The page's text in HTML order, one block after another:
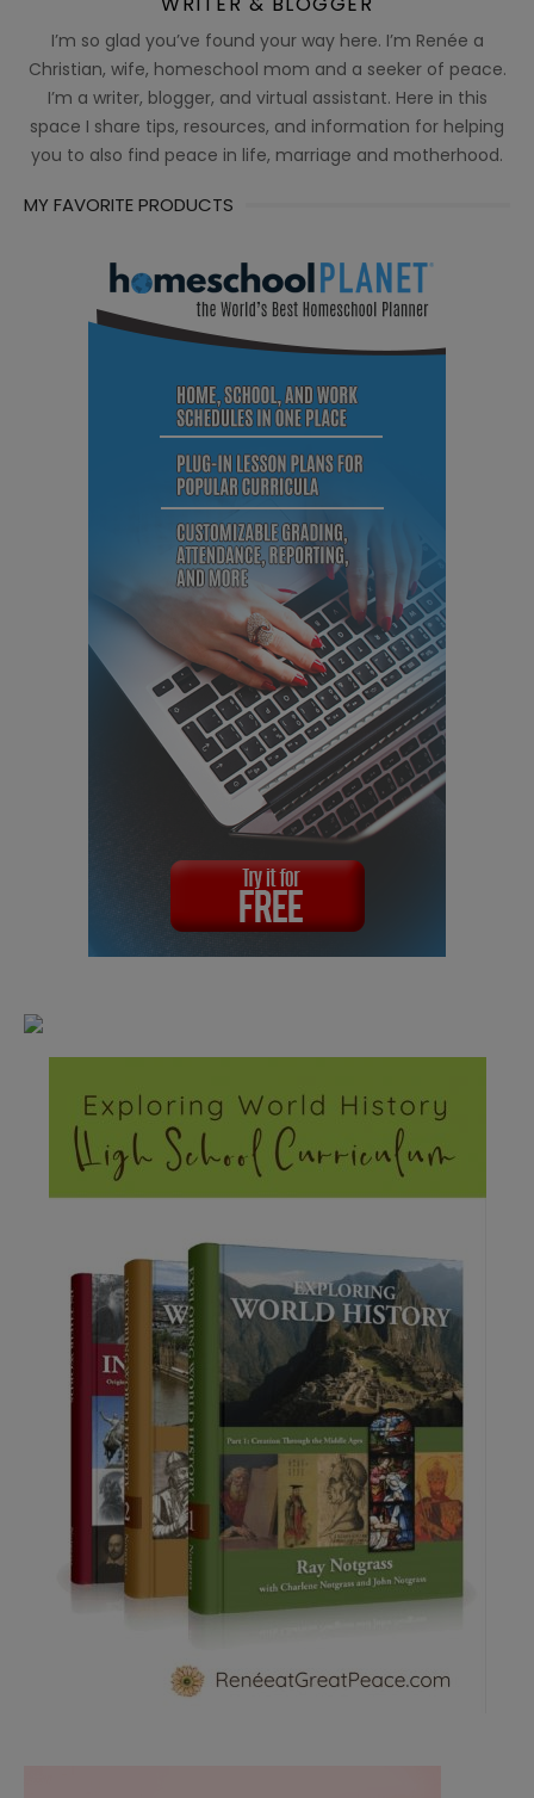
I’m so glad you’ve found your way here. I’m Renée a
Christian, wife, homeschool mom and a seeker of peace.
I’m a writer, blogger, and virtual assistant. Here in this
space I share tips, resources, and information for helping
you to also find peace in life, marriage and motherhood.
MY FAVORITE PRODUCTS